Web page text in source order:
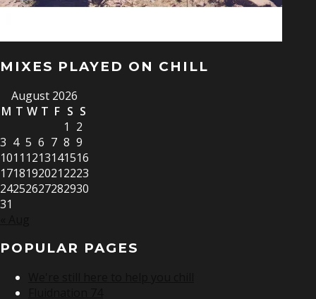
MIXES PLAYED ON CHILL
August 2026
M T W T F S S
1 2
3 4 5 6 7 8 9
1011 1213141516
17181920212223
24252627282930
31
POPULAR PAGES